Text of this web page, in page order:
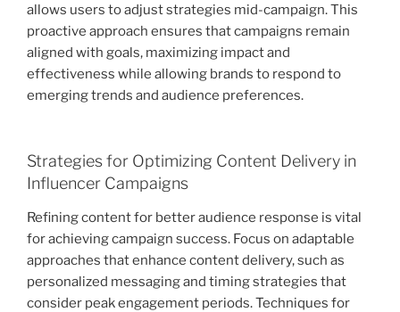
allows users to adjust strategies mid-campaign. This
proactive approach ensures that campaigns remain
aligned with goals, maximizing impact and
effectiveness while allowing brands to respond to
emerging trends and audience preferences.
Strategies for Optimizing Content Delivery in
Influencer Campaigns
Refining content for better audience response is vital
for achieving campaign success. Focus on adaptable
approaches that enhance content delivery, such as
personalized messaging and timing strategies that
consider peak engagement periods. Techniques for